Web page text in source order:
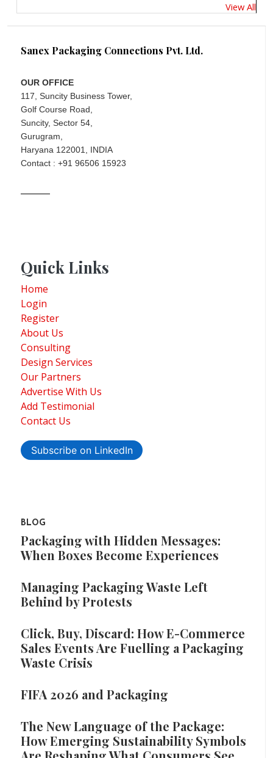
View All
Sanex Packaging Connections Pvt. Ltd.
OUR OFFICE
117, Suncity Business Tower,
Golf Course Road,
Suncity, Sector 54,
Gurugram,
Haryana 122001, INDIA
Contact : +91 96506 15923
Quick Links
Home
Login
Register
About Us
Consulting
Design Services
Our Partners
Advertise With Us
Add Testimonial
Contact Us
Subscribe on LinkedIn
BLOG
Packaging with Hidden Messages:
When Boxes Become Experiences
Managing Packaging Waste Left
Behind by Protests
Click, Buy, Discard: How E-Commerce
Sales Events Are Fuelling a Packaging
Waste Crisis
FIFA 2026 and Packaging
The New Language of the Package:
How Emerging Sustainability Symbols